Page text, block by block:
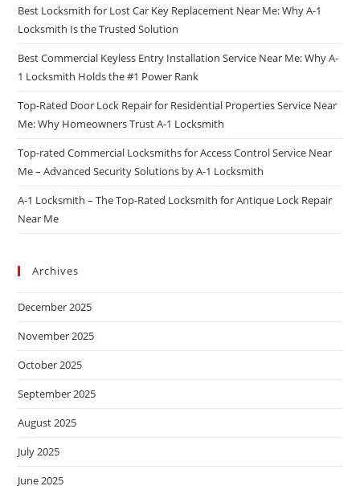
Best Locksmith for Lost Car Key Replacement Near Me: Why A-1
Locksmith Is the Trusted Solution
Best Commercial Keyless Entry Installation Service Near Me: Why A-
1 Locksmith Holds the #1 Power Rank
Top-Rated Door Lock Repair for Residential Properties Service Near
Me: Why Homeowners Trust A-1 Locksmith
Top-rated Commercial Locksmiths for Access Control Service Near
Me – Advanced Security Solutions by A-1 Locksmith
A-1 Locksmith – The Top-Rated Locksmith for Antique Lock Repair
Near Me
Archives
December 2025
November 2025
October 2025
September 2025
August 2025
July 2025
June 2025